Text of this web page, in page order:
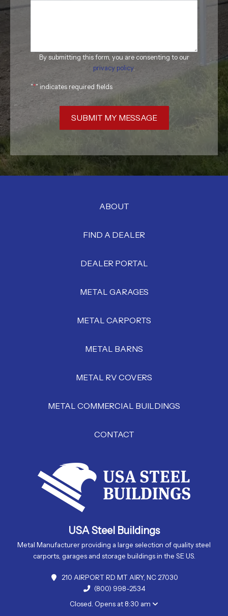
By submitting this form, you are consenting to our
privacy policy.
"*" indicates required fields
SUBMIT MY MESSAGE
ABOUT
FIND A DEALER
DEALER PORTAL
METAL GARAGES
METAL CARPORTS
METAL BARNS
METAL RV COVERS
METAL COMMERCIAL BUILDINGS
CONTACT
USA Steel Buildings
Metal Manufacturer providing a large selection of quality steel
carports, garages and storage buildings in the SE US.
210 AIRPORT RD MT AIRY, NC 27030
(800) 998-2534
Closed. Opens at 8:30 am